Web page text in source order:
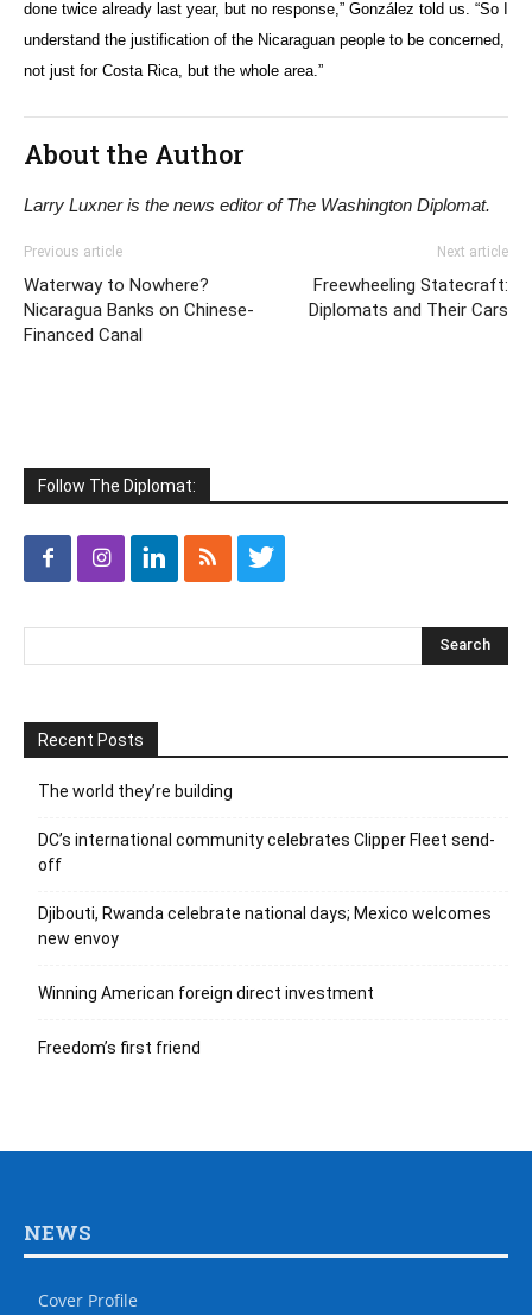
done twice already last year, but no response,” González told us. “So I
understand the justification of the Nicaraguan people to be concerned,
not just for Costa Rica, but the whole area.”
About the Author
Larry Luxner is the news editor of The Washington Diplomat.
Previous article
Waterway to Nowhere?
Nicaragua Banks on Chinese-
Financed Canal
Next article
Freewheeling Statecraft:
Diplomats and Their Cars
Follow The Diplomat:
Recent Posts
The world they’re building
DC’s international community celebrates Clipper Fleet send-
off
Djibouti, Rwanda celebrate national days; Mexico welcomes
new envoy
Winning American foreign direct investment
Freedom’s first friend
NEWS
Cover Profile